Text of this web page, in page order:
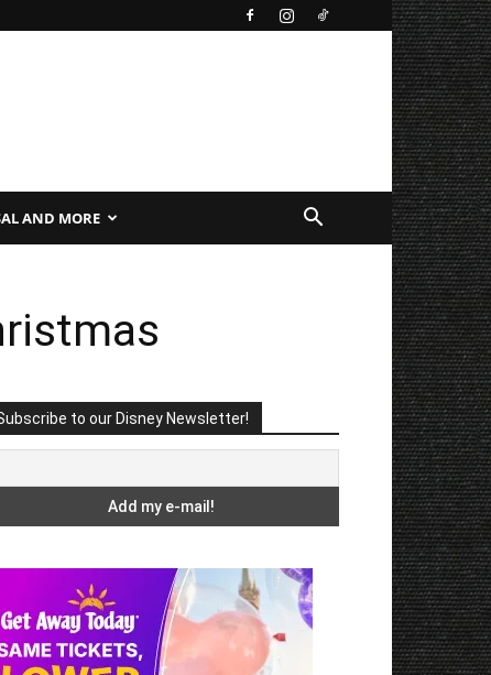
AND MORE
to our Disney Newsletter!